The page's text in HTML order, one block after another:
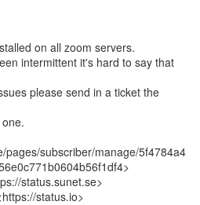
on all zoom servers.
intermittent it's hard to say that
please send in a ticket the
pages/subscriber/manage/5f4784a4
status.sunet.se>
status.io>